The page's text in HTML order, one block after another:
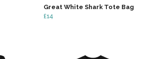
Great White Shark Tote Bag
£14